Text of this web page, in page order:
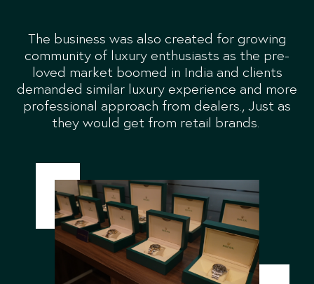
The business was also created for growing
community of luxury enthusiasts as the pre-
loved market boomed in India and clients
demanded similar luxury experience and more
professional approach from dealers., Just as
they would get from retail brands.